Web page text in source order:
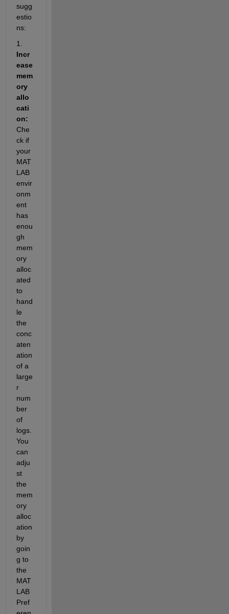
sugg
estio
ns:
Incr
ease
mem
ory
allo
cati
on:
Che
ck if
your
MAT
LAB
envir
onm
ent
has
enou
gh
mem
ory
alloc
ated
to
hand
le
the
conc
aten
ation
of a
large
r
num
ber
of
logs.
You
can
adju
st
the
mem
ory
alloc
ation
by
goin
g to
the
MAT
LAB
Pref